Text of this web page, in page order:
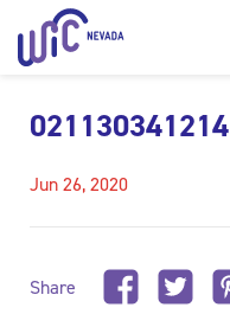
021130341214
Jun 26, 2020
Share